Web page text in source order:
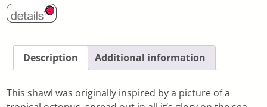
Description Additional information
This shawl was originally inspired by a picture of a